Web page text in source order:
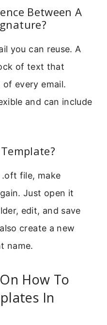
Between A
you can reuse. A
of text that
every email.
and can include
.oft file, make
Just open it
edit, and save
create a new
name.
How To
In